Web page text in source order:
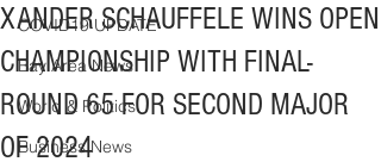
COVID19 UPDATE
Bay Area News
World & Politics
Business News
XANDER SCHAUFFELE WINS OPEN
CHAMPIONSHIP WITH FINAL-
ROUND 65 FOR SECOND MAJOR
OF 2024